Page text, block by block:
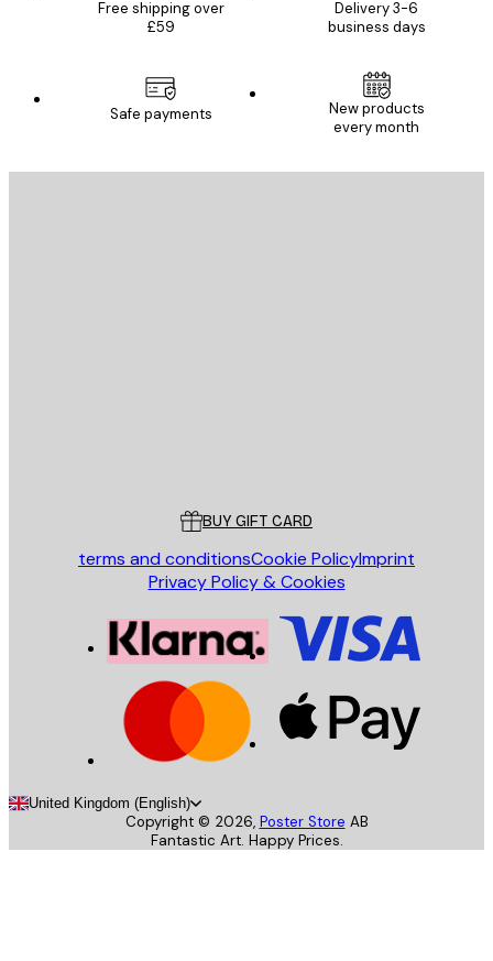
Free shipping over
£59
Delivery 3-6
business days
Safe payments
New products
every month
BUY GIFT CARD
terms and conditionsCookie PolicyImprint
Privacy Policy & Cookies
United Kingdom (English)
Copyright © 2026, Poster Store AB
Fantastic Art. Happy Prices.